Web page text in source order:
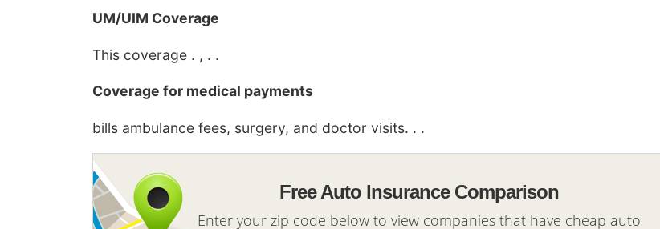
UM/UIM Coverage
This coverage . , . .
Coverage for medical payments
bills ambulance fees, surgery, and doctor visits. . .
Free Auto Insurance Comparison
Enter your zip code below to view companies that have cheap auto